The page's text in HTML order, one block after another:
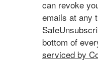
can revoke
emails at any
bottom of
serviced by